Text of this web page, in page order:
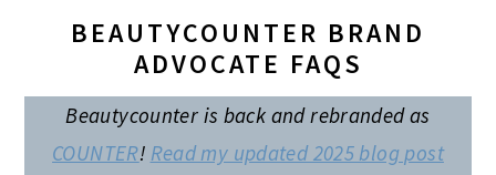
BEAUTYCOUNTER BRAND
ADVOCATE FAQS
Beautycounter is back and rebranded as
COUNTER! Read my updated 2025 blog post